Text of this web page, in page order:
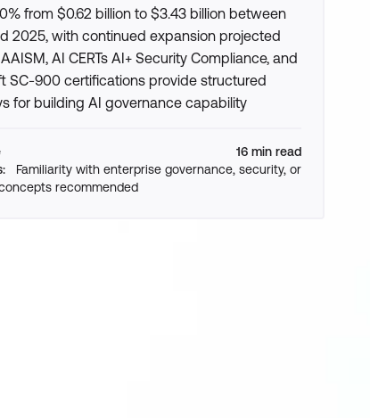
from $0.62 billion to $3.43 billion between
2025, with continued expansion projected
AI CERTs AI+ Security Compliance, and
SC-900 certifications provide structured
for building AI governance capability
16 min read
Familiarity with enterprise governance, security, or
recommended